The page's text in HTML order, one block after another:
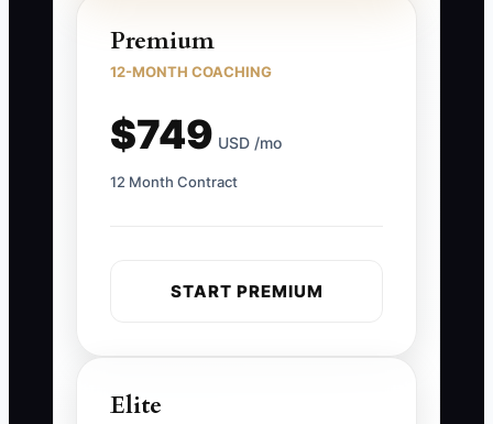
Premium
12-MONTH COACHING
$749 USD /mo
12 Month Contract
START PREMIUM
Elite